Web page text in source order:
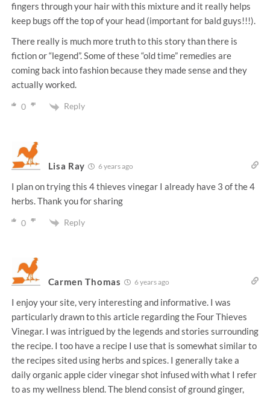
fingers through your hair with this mixture and it really helps
keep bugs off the top of your head (important for bald guys!!!).
There really is much more truth to this story than there is
fiction or “legend”. Some of these “old time” remedies are
coming back into fashion because they made sense and they
actually worked.
0 Reply
Lisa Ray 6 years ago
I plan on trying this 4 thieves vinegar I already have 3 of the 4
herbs. Thank you for sharing
0 Reply
Carmen Thomas 6 years ago
I enjoy your site, very interesting and informative. I was
particularly drawn to this article regarding the Four Thieves
Vinegar. I was intrigued by the legends and stories surrounding
the recipe. I too have a recipe I use that is somewhat similar to
the recipes sited using herbs and spices. I generally take a
daily organic apple cider vinegar shot infused with what I refer
to as my wellness blend. The blend consist of ground ginger,